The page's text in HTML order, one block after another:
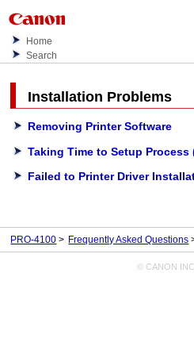
Home
Search
Installation Problems
Removing Printer Software
Taking Time to Setup Process
Failed to Printer Driver
PRO-4100 Frequently Asked Questions
© CANON